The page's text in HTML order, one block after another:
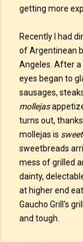
getting more
Recently I had
of Argentinean
Angeles. After
eyes began to
sausages,
mollejas
turns out,
mollejas is
sweetbreads
mess of grilled
dainty,
at higher end
Gaucho Grill's
and tough.